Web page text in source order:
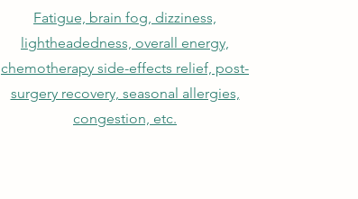
Fatigue, brain fog, dizziness,
lightheadedness, overall energy,
chemotherapy side-effects relief, post-
surgery recovery, seasonal allergies,
congestion, etc.